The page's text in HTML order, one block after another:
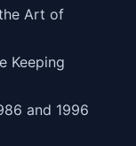
Art of
Keeping
and 1996